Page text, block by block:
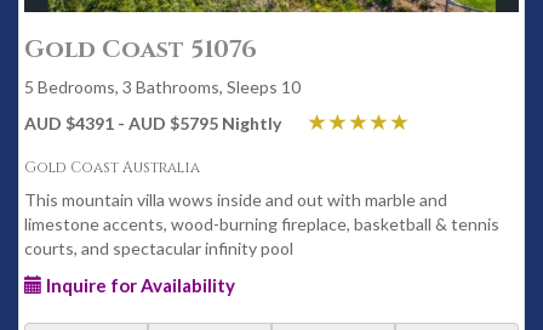
Gold Coast 51076
5 Bedrooms, 3 Bathrooms, Sleeps 10
AUD $4391 - AUD $5795 Nightly
Gold Coast Australia
This mountain villa wows inside and out with marble and
limestone accents, wood-burning fireplace, basketball & tennis
courts, and spectacular infinity pool
Inquire for Availability